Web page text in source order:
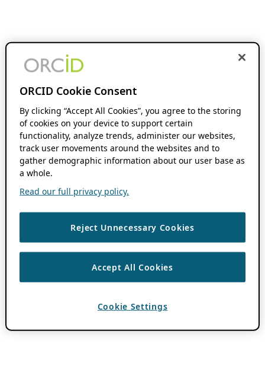
ORCID Cookie Consent
By clicking “Accept All Cookies”, you agree to the storing
of cookies on your device to support certain
functionality, analyze trends, administer our websites,
track user movements around the websites and to
gather demographic information about our user base as
a whole.
Read our full privacy policy.
Reject Unnecessary Cookies
Accept All Cookies
Cookie Settings